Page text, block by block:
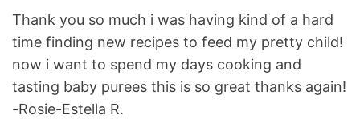
Thank you so much i was having kind of a hard
time finding new recipes to feed my pretty child!
now i want to spend my days cooking and
tasting baby purees this is so great thanks again!
-Rosie-Estella R.